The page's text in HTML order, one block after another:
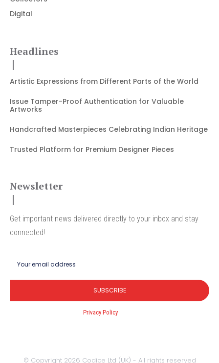
Digital
Headlines
Artistic Expressions from Different Parts of the World
Issue Tamper-Proof Authentication for Valuable
Artworks
Handcrafted Masterpieces Celebrating Indian Heritage
Trusted Platform for Premium Designer Pieces
Newsletter
Get important news delivered directly to your inbox and stay
connected!
SUBSCRIBE
Privacy Policy.
© Copyright 2026 Codice Ltd (UK) - All rights reserved